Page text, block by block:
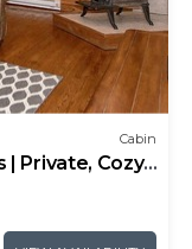
Cabin
Private, Cozy,